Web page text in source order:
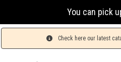
You can pick up your
Check here our latest